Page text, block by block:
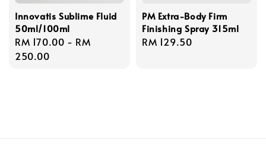
Innovatis Sublime Fluid
50ml/100ml
Regular
price
RM 170.00 - RM
250.00
PM Extra-Body Firm
Finishing Spray 315ml
Regular
RM 129.50